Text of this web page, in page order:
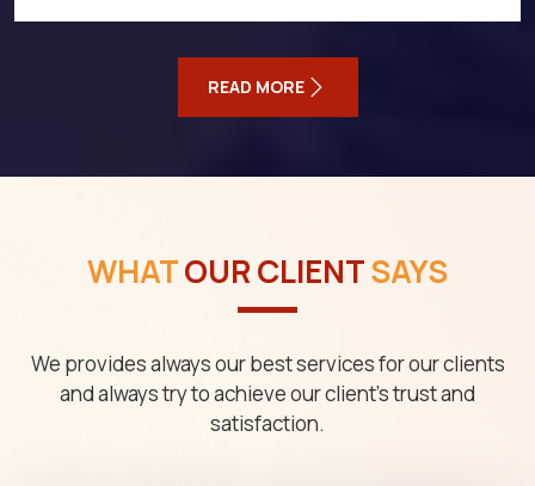
READ MORE
WHATOUR CLIENTSAYS
We provides always our best services for our clients
and always try to achieve our client's trust and
satisfaction.